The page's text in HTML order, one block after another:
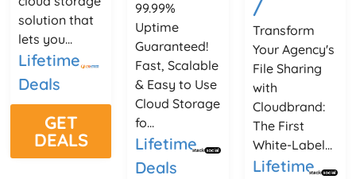
solution that
lets you...
Lifetime
Deals
GET
DEALS
99.99%
Uptime
Guaranteed!
Fast, Scalable
& Easy to Use
Cloud Storage
fo...
Lifetime
Deals
/
Transform
Your Agency's
File Sharing
with
Cloudbrand:
The First
White-Label...
Lifetime